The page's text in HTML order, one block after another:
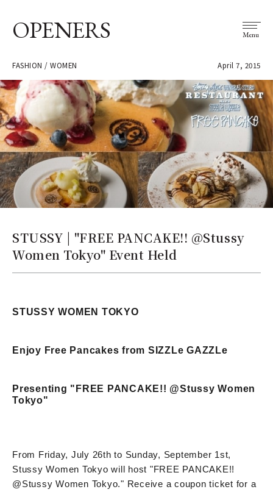
OPENERS Menu
FASHION / WOMEN April 7, 2015
STUSSY | "FREE PANCAKE!! @Stussy
Women Tokyo" Event Held
STUSSY WOMEN TOKYO
Enjoy Free Pancakes from SIZZLe GAZZLe
Presenting "FREE PANCAKE!! @Stussy Women
Tokyo"
From Friday, July 26th to Sunday, September 1st,
Stussy Women Tokyo will host "FREE PANCAKE!!
@Stussy Women Tokyo." Receive a coupon ticket for a